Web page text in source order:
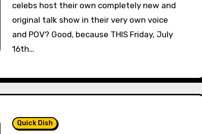
celebs host their own completely new and
original talk show in their very own voice
and POV? Good, because THIS Friday, July
16th…
Quick Dish